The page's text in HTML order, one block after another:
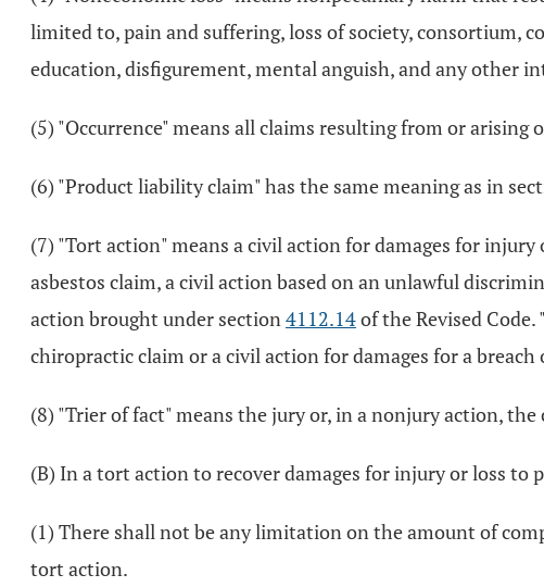
limited to, pain and suffering, loss of society, consortium,
education, disfigurement, mental anguish, and any other
(5) "Occurrence" means all claims resulting from or arising
(6) "Product liability claim" has the same meaning as in
(7) "Tort action" means a civil action for damages for
asbestos claim, a civil action based on an unlawful
action brought under section4112.14of the Revised
chiropractic claim or a civil action for damages for a
(8) "Trier of fact" means the jury or, in a nonjury action, the
(B) In a tort action to recover damages for injury or loss
(1) There shall not be any limitation on the amount of
tort action.